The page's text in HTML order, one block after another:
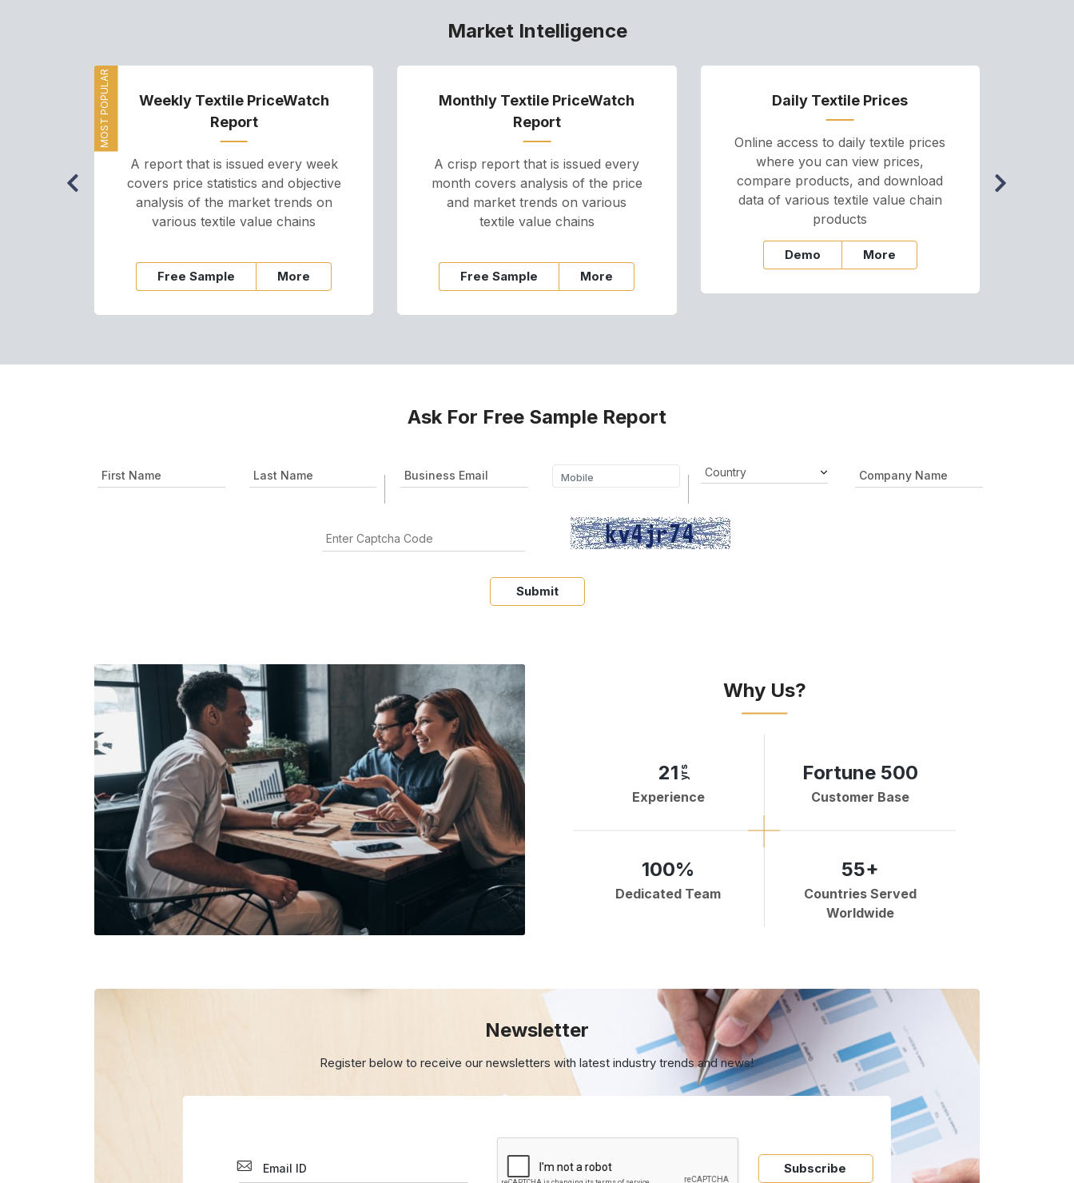
Market Intelligence
MOST POPULAR
Weekly Textile PriceWatch
Report
A report that is issued every week
covers price statistics and objective
analysis of the market trends on
various textile value chains
Free Sample More
Monthly Textile PriceWatch
Report
A crisp report that is issued every
month covers analysis of the price
and market trends on various
textile value chains
Free Sample More
Daily Textile Prices
Online access to daily textile prices
where you can view prices,
compare products, and download
data of various textile value chain
products
Demo More
Ask For Free Sample Report
Submit
Why Us?
21 yrs
Experience
Fortune 500
Customer Base
100%
Dedicated Team
55+
Countries Served
Worldwide
Newsletter
Register below to receive our newsletters withlatest industry trends and news!
Subscribe